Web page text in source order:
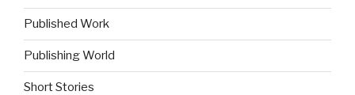
Published Work
Publishing World
Short Stories